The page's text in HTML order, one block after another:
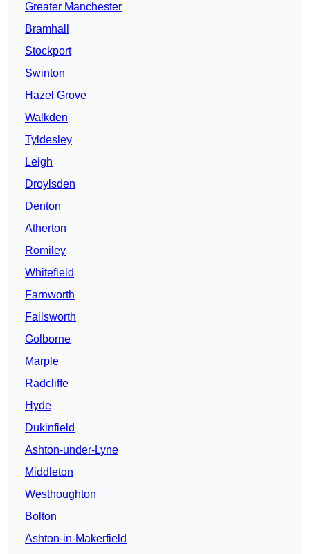
Greater Manchester
Bramhall
Stockport
Swinton
Hazel Grove
Walkden
Tyldesley
Leigh
Droylsden
Denton
Atherton
Romiley
Whitefield
Farnworth
Failsworth
Golborne
Marple
Radcliffe
Hyde
Dukinfield
Ashton-under-Lyne
Middleton
Westhoughton
Bolton
Ashton-in-Makerfield